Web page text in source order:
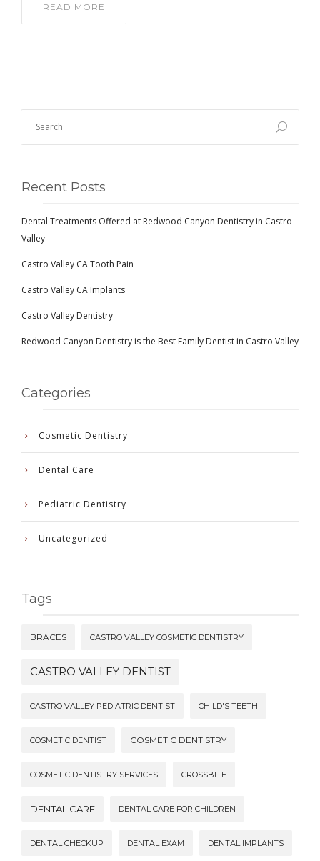
READ MORE
Recent Posts
Dental Treatments Offered at Redwood Canyon Dentistry in Castro
Valley
Castro Valley CA Tooth Pain
Castro Valley CA Implants
Castro Valley Dentistry
Redwood Canyon Dentistry is the Best Family Dentist in Castro Valley
Categories
Cosmetic Dentistry
Dental Care
Pediatric Dentistry
Uncategorized
Tags
BRACES CASTRO VALLEY COSMETIC DENTISTRY
CASTRO VALLEY DENTIST
CASTRO VALLEY PEDIATRIC DENTIST CHILD'S TEETH
COSMETIC DENTIST COSMETIC DENTISTRY
COSMETIC DENTISTRY SERVICES CROSSBITE
DENTAL CARE DENTAL CARE FOR CHILDREN
DENTAL CHECKUP DENTAL EXAM DENTAL IMPLANTS